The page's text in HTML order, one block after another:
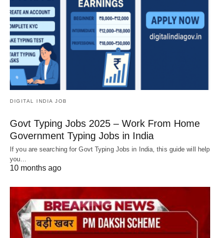
DIGITAL INDIA JOB
Govt Typing Jobs 2025 – Work From Home
Government Typing Jobs in India
If you are searching for Govt Typing Jobs in India, this guide will help
you…
10 months ago